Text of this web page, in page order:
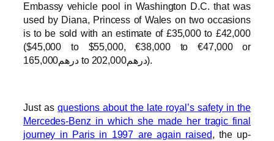
Embassy vehicle pool in Washington D.C. that was
used by Diana, Princess of Wales on two occasions
is to be sold with an estimate of £35,000 to £42,000
($45,000 to $55,000, €38,000 to €47,000 or
درهم165,000 to درهم202,000).
Just asquestions about the late royal’s safety in the
Mercedes-Benz in which she made her tragic final
journey in Paris in 1997 are again raised, the up-